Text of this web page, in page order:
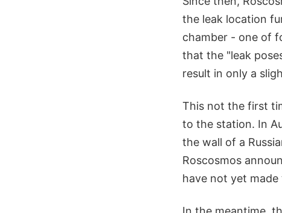
the leak location
chamber - one of
that the "leak
result in only a
This not the first
to the station. In
the wall of a
Roscosmos
have not yet